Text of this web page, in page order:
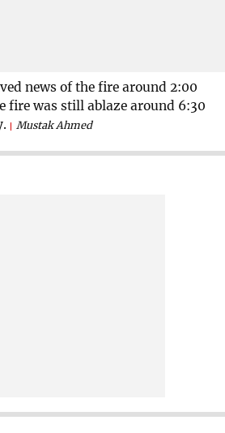
news of the fire around 2:00
fire was still ablaze around 6:30
Mustak Ahmed